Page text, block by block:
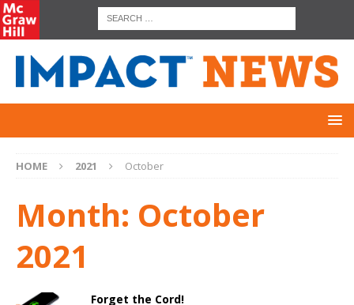
HOME 2021 October
Month: October
2021
Forget the Cord!